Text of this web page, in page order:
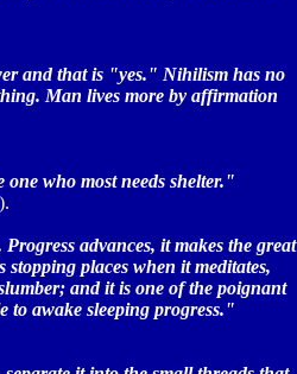
and that is "yes." Nihilism has no
Man lives more by affirmation
who most needs shelter."
advances, it makes the great
places when it meditates,
and it is one of the poignant
to awake sleeping progress."